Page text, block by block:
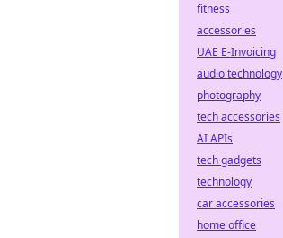
fitness
accessories
UAE E-Invoicing
audio technology
photography
tech accessories
AI APIs
tech gadgets
technology
car accessories
home office